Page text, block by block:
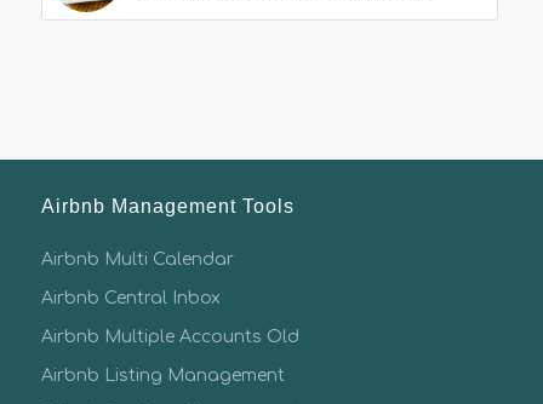
Airbnb Management Tools
Airbnb Multi Calendar
Airbnb Central Inbox
Airbnb Multiple Accounts Old
Airbnb Listing Management